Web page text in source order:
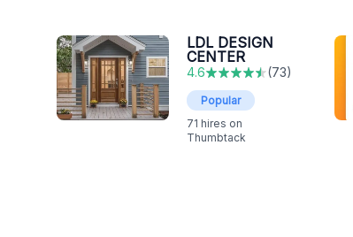
LDL DESIGN
CENTER
4.6 (73)
Popular
71 hires on
Thumbtack